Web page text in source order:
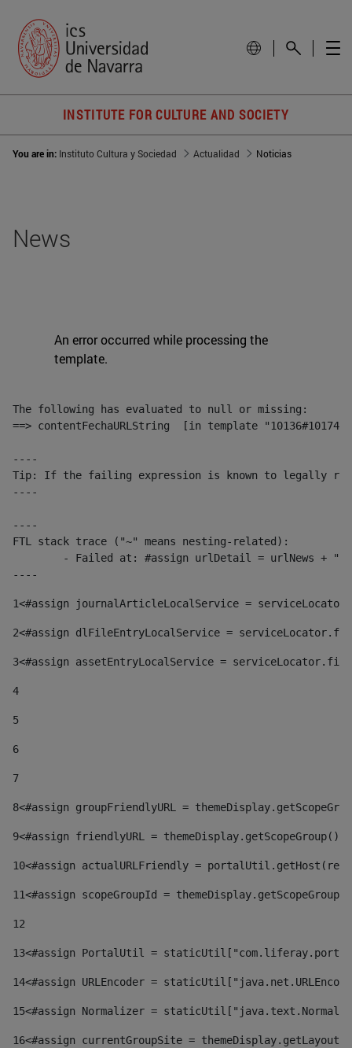
INSTITUTE FOR CULTURE AND SOCIETY
You are in: Instituto Cultura y Sociedad Actualidad Noticias
News
An error occurred while processing the
template.
The following has evaluated to null or missing:
==> contentFechaURLString  [in template
----
Tip: If the failing expression is known to legally refer
----
----
FTL stack trace ("~" means nesting-related):
----
1<#assign journalArticleLocalService =
2<#assign dlFileEntryLocalService =
3<#assign assetEntryLocalService =
4
5
6
7
8<#assign groupFriendlyURL =
9<#assign friendlyURL =
10<#assign actualURLFriendly =
11<#assign scopeGroupId =
12
13<#assign PortalUtil =
14<#assign URLEncoder =
15<#assign Normalizer =
16<#assign currentGroupSite =